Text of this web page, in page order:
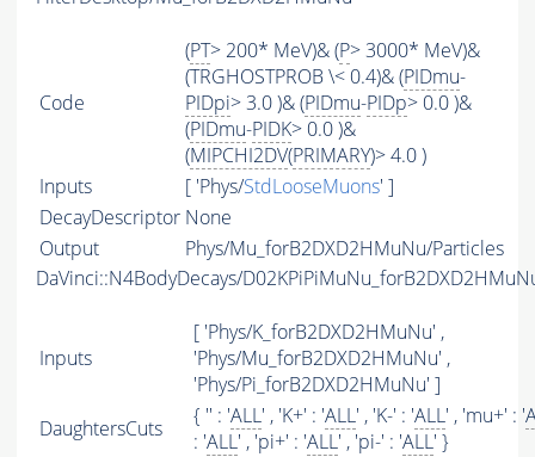
Code
(PT> 200* MeV)& (P> 3000* MeV)&
(TRGHOSTPROB \< 0.4)& (PIDmu-
PIDpi> 3.0 )& (PIDmu-PIDp> 0.0 )&
(PIDmu-PIDK> 0.0 )&
(MIPCHI2DV(PRIMARY)> 4.0 )
Inputs
[ 'Phys/StdLooseMuons' ]
DecayDescriptor None
Output
Phys/Mu_forB2DXD2HMuNu/Particles
DaVinci::N4BodyDecays/
Inputs
[ 'Phys/K_forB2DXD2HMuNu' ,
'Phys/Mu_forB2DXD2HMuNu' ,
'Phys/Pi_forB2DXD2HMuNu' ]
DaughtersCuts
{ '' : 'ALL' , 'K+' : 'ALL' , 'K-' : 'ALL' , 'mu+' : '
: 'ALL' , 'pi+' : 'ALL' , 'pi-' : 'ALL' }